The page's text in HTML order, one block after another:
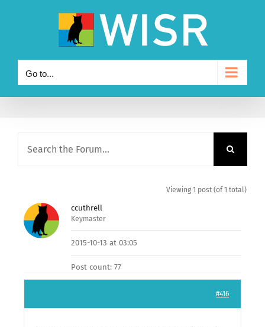
Go to...
Viewing 1 post (of 1 total)
ccuthrell
Keymaster
2015-10-13 at 03:05
Post count: 77
#416